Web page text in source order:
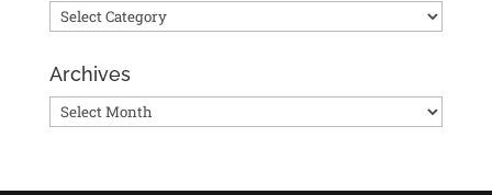
Categories
Archives
Archives